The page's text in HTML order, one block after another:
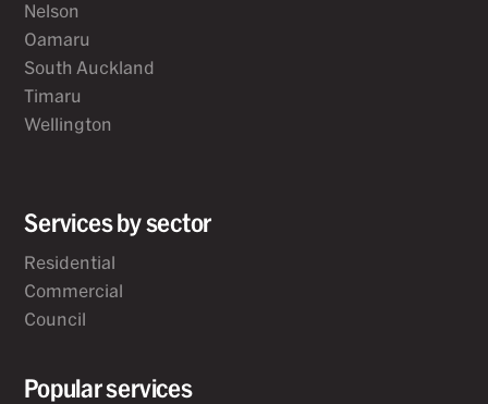
Nelson
Oamaru
South Auckland
Timaru
Wellington
Services by sector
Residential
Commercial
Council
Popular services